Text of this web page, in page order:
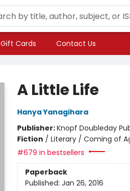
Gift Cards Contact Us
A Little Life
Hanya Yanagihara
Publisher:Knopf Doubleday
Fiction / Literary / Coming of
#679 in bestsellers
Paperback
Published: Jan 26, 2016